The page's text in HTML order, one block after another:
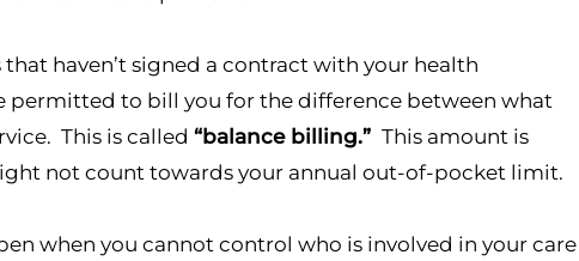
haven’t signed a contract with your health
permitted to bill you for the difference between what
This is called “balance billing.” This amount is
not count towards your annual out-of-pocket limit.
when you cannot control who is involved in your care